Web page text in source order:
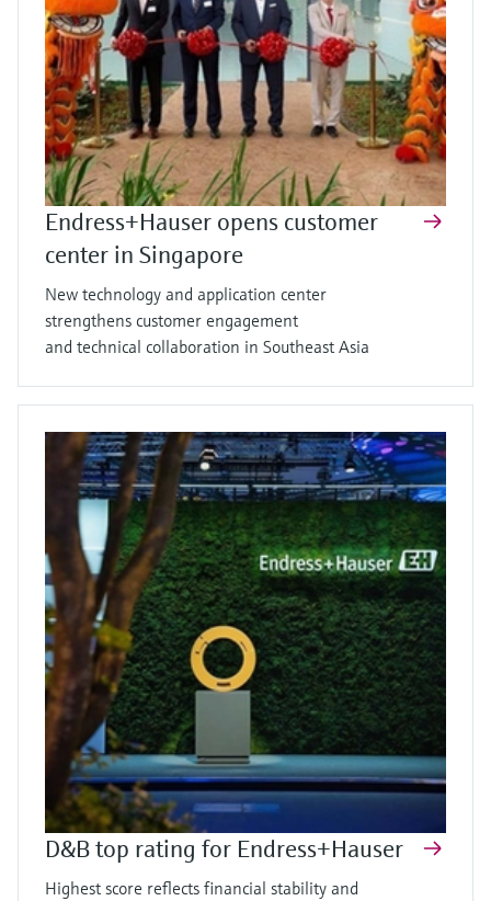
Endress+Hauser opens customer
center in Singapore
New technology and application center
strengthens customer engagement
and technical collaboration in Southeast Asia
D&B top rating for Endress+Hauser
Highest score reflects financial stability and